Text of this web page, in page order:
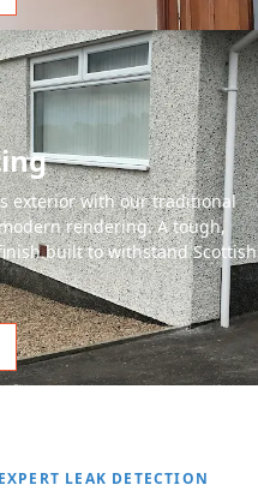
exterior with our traditional
rendering. A tough,
built to withstand Scottish
EXPERT LEAK DETECTION